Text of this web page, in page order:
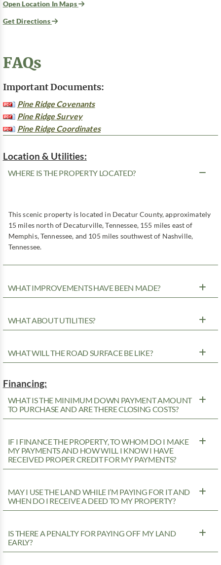
Open Location In Maps
Get Directions
FAQs
Important Documents:
Pine Ridge Covenants
Pine Ridge Survey
Pine Ridge Coordinates
Location & Utilities:
WHERE IS THE PROPERTY LOCATED?
This scenic property is located in Decatur County, approximately
15 miles north of Decaturville, Tennessee, 155 miles east of
Memphis, Tennessee, and 105 miles southwest of Nashville,
Tennessee.
WHAT IMPROVEMENTS HAVE BEEN MADE?
WHAT ABOUT UTILITIES?
WHAT WILL THE ROAD SURFACE BE LIKE?
Financing:
WHAT IS THE MINIMUM DOWN PAYMENT AMOUNT
TO PURCHASE AND ARE THERE CLOSING COSTS?
IF I FINANCE THE PROPERTY, TO WHOM DO I MAKE
MY PAYMENTS AND HOW WILL I KNOW I HAVE
RECEIVED PROPER CREDIT FOR MY PAYMENTS?
MAY I USE THE LAND WHILE I’M PAYING FOR IT AND
WHEN DO I RECEIVE A DEED TO MY PROPERTY?
IS THERE A PENALTY FOR PAYING OFF MY LAND
EARLY?